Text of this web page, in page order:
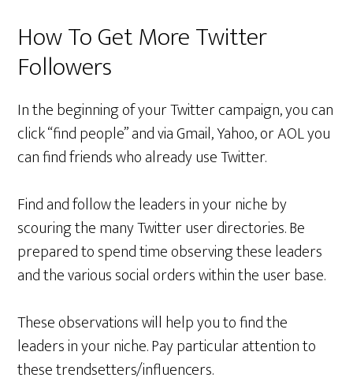
How To Get More Twitter
Followers
In the beginning of your Twitter campaign, you can
click “find people” and via Gmail, Yahoo, or AOL you
can find friends who already use Twitter.
Find and follow the leaders in your niche by
scouring the many Twitter user directories. Be
prepared to spend time observing these leaders
and the various social orders within the user base.
These observations will help you to find the
leaders in your niche. Pay particular attention to
these trendsetters/influencers.